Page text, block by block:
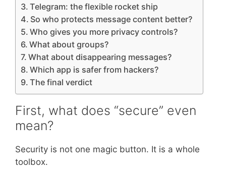
Telegram: the flexible rocket ship
So who protects message content better?
Who gives you more privacy controls?
What about groups?
What about disappearing messages?
Which app is safer from hackers?
The final verdict
First, what does “secure” even
mean?
Security is not one magic button. It is a whole
toolbox.